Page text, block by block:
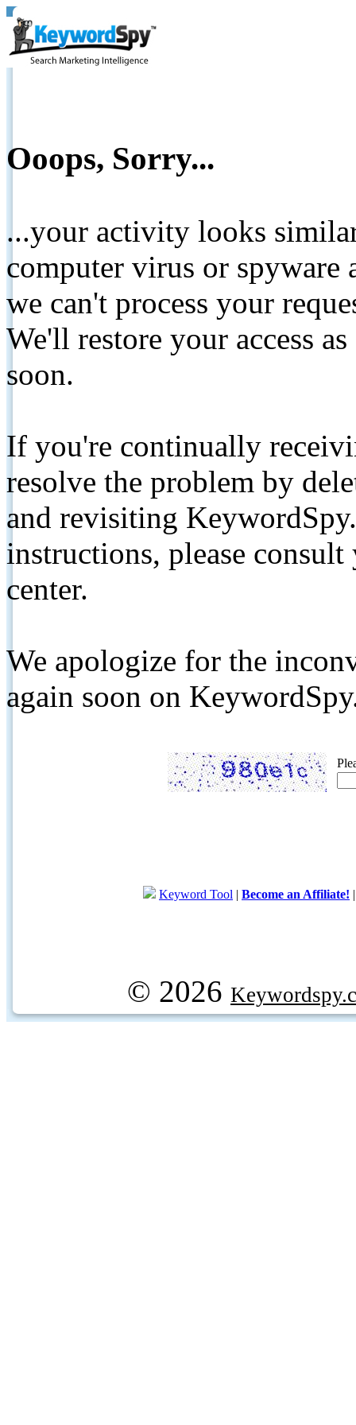
Ooops, Sorry...
...your activity looks
computer virus or spyware
we can't process your
We'll restore your access
soon.
If you're continually
resolve the problem by
and revisiting
instructions, please
center.
We apologize for the
again soon on
Keyword Tool | Become an Affiliate!
© 2026